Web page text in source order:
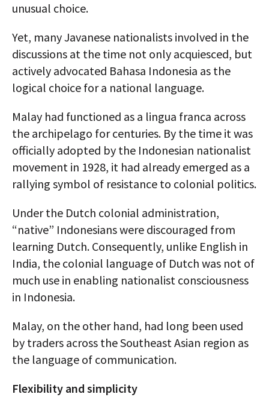
unusual choice.
Yet, many Javanese nationalists involved in the
discussions at the time not only acquiesced, but
actively advocated Bahasa Indonesia as the
logical choice for a national language.
Malay had functioned as a lingua franca across
the archipelago for centuries. By the time it was
officially adopted by the Indonesian nationalist
movement in 1928, it had already emerged as a
rallying symbol of resistance to colonial politics.
Under the Dutch colonial administration,
“native” Indonesians were discouraged from
learning Dutch. Consequently, unlike English in
India, the colonial language of Dutch was not of
much use in enabling nationalist consciousness
in Indonesia.
Malay, on the other hand, had long been used
by traders across the Southeast Asian region as
the language of communication.
Flexibility and simplicity